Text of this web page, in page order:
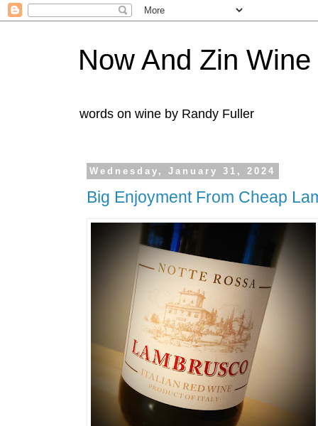
Now And Zin Wine
words on wine by Randy Fuller
Wednesday, January 31, 2024
Big Enjoyment From Cheap